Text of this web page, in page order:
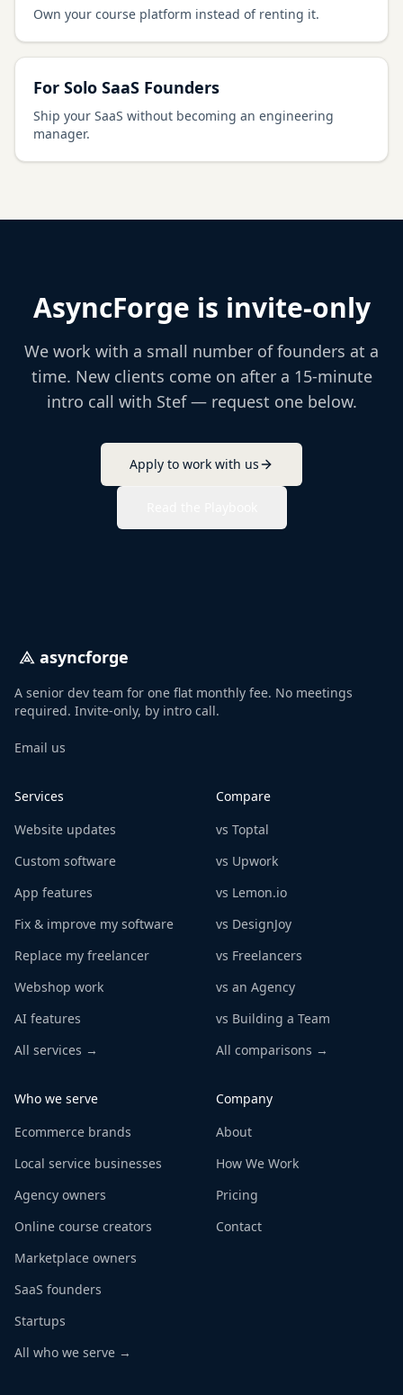
Own your course platform instead of renting it.
For Solo SaaS Founders
Ship your SaaS without becoming an engineering
manager.
AsyncForge is invite-only
We work with a small number of founders at a
time. New clients come on after a 15-minute
intro call with Stef — request one below.
Apply to work with us
asyncforge
A senior dev team for one flat monthly fee. No meetings
required. Invite-only, by intro call.
Email us
Services
Website updates
Custom software
App features
Fix & improve my software
Replace my freelancer
Webshop work
AI features
All services →
Compare
vs Toptal
vs Upwork
vs Lemon.io
vs DesignJoy
vs Freelancers
vs an Agency
vs Building a Team
All comparisons →
Who we serve
Ecommerce brands
Local service businesses
Agency owners
Online course creators
Marketplace owners
SaaS founders
Startups
All who we serve →
Company
About
How We Work
Pricing
Contact